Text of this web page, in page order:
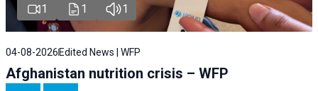
1 1 1
04-08-2026 Edited News | WFP
Afghanistan nutrition crisis – WFP